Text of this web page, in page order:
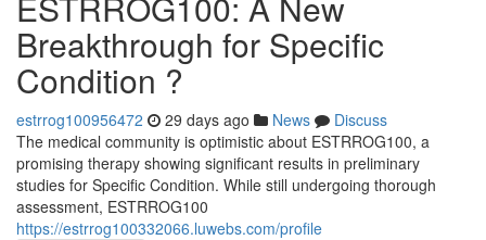
Breakthrough for Specific
Condition ?
estrrog100956472 29 days ago News
Discuss
The medical community is optimistic about ESTRROG100, a
promising therapy showing significant results in preliminary
studies for Specific Condition. While still undergoing thorough
assessment, ESTRROG100
https://estrrog100332066.luwebs.com/profile